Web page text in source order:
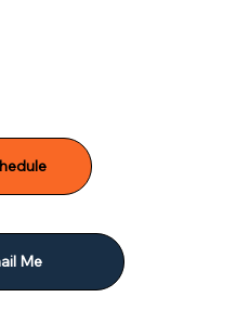
Call Now to Schedule
Email Me